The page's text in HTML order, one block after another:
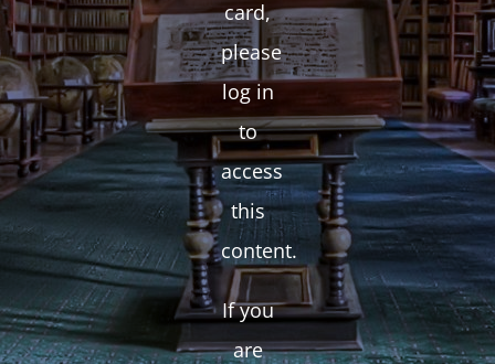
card,
please
log in
to
access
this
content.
If you
are